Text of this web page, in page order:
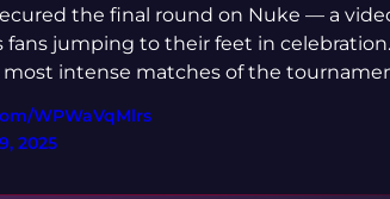
the final round on Nuke — a
fans jumping to their feet in
intense matches of the
WPWaVqMlrs
2025